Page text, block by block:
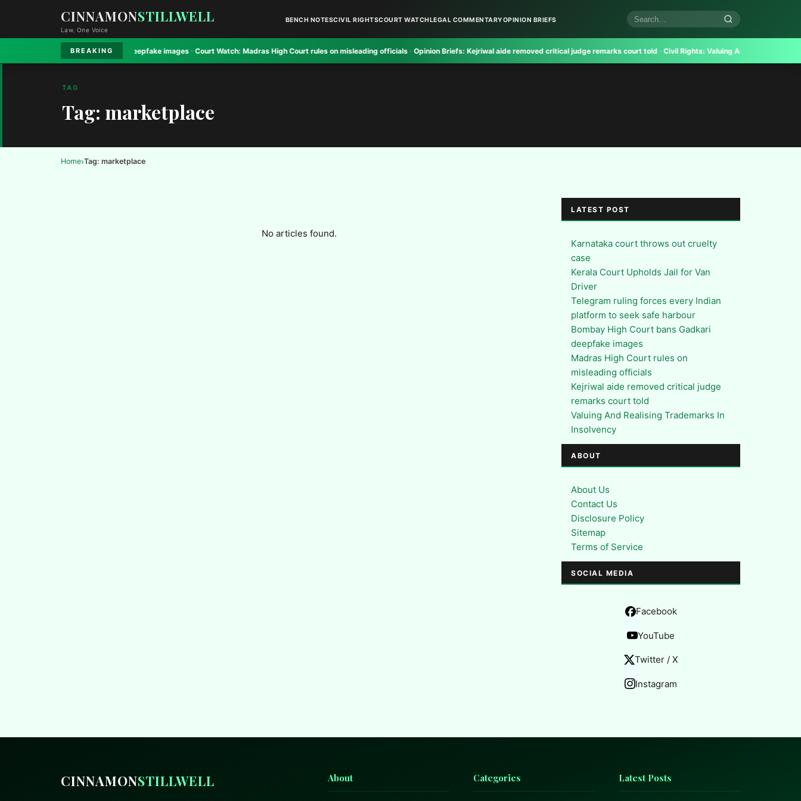
CINNAMONSTILLWELL
Law, One Voice
BENCH NOTESCIVIL RIGHTSCOURT WATCHLEGAL COMMENTARYOPINION BRIEFS
Search
articles
BREAKING
High Court bans Gadkari deepfake images·Court Watch: Madras High Court rules on misleading officials·Opinion Briefs:Kejriwal aide removed critical judge remarks court told·Civil Rights:Valuing And Realising
TAG
Tag: marketplace
Home›Tag: marketplace
No articles found.
LATEST POST
Karnataka court throws out cruelty
case
Kerala Court Upholds Jail for Van
Driver
Telegram ruling forces every Indian
platform to seek safe harbour
Bombay High Court bans Gadkari
deepfake images
Madras High Court rules on
misleading officials
Kejriwal aide removed critical judge
remarks court told
Valuing And Realising Trademarks In
Insolvency
ABOUT
About Us
Contact Us
Disclosure Policy
Sitemap
Terms of Service
SOCIAL MEDIA
Facebook
YouTube
Twitter / X
Instagram
CINNAMONSTILLWELL About Categories Latest Posts